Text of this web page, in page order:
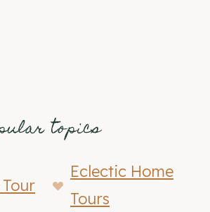
topics
Eclectic Home
Tours